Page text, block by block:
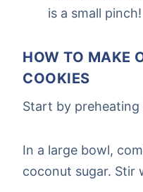
is a small pinch!
HOW TO MAKE
COOKIES
Start by
In a large bowl,
coconut sugar. Stir